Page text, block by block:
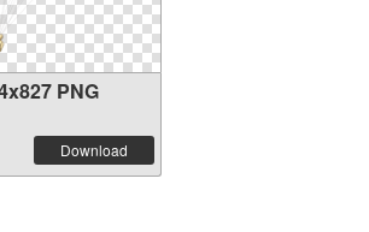
PNG
Download